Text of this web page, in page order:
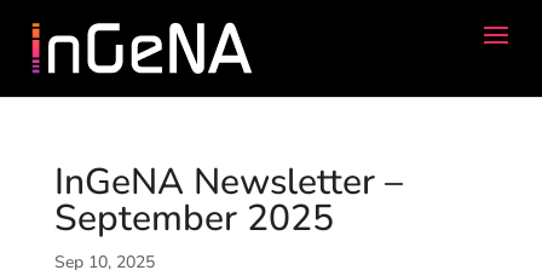
InGeNA Newsletter –
September 2025
Sep 10, 2025